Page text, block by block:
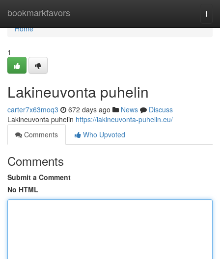
bookmarkfavors
Home
Home
1
Lakineuvonta puhelin
carter7x63moq3 672 days ago News
Discuss
Lakineuvonta puhelin https://lakineuvonta-puhelin.eu/
Comments
Who Upvoted
Comments
Submit a Comment
No HTML